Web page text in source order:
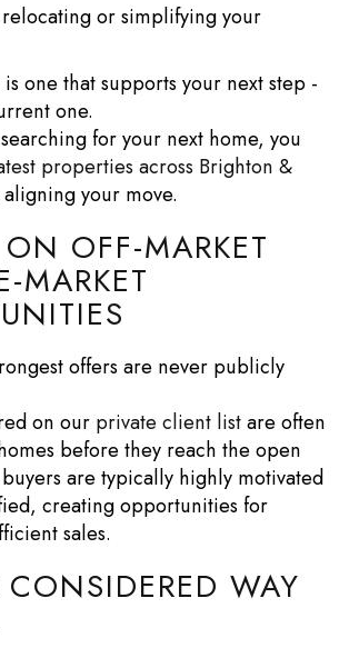
relocating or simplifying your
one that supports your next step -
one.
for your next home, you
properties across Brighton &
your move.
OFF-MARKET
MARKET
offers are never publicly
on our private client listare often
before they reach the open
are typically highly motivated
creating opportunities for
sales.
WAY